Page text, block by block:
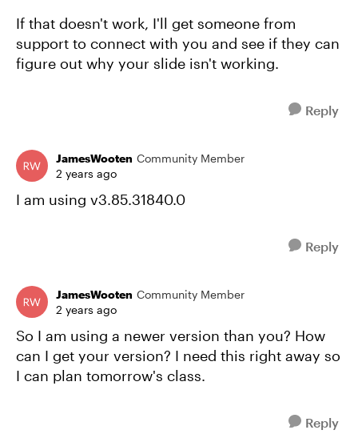
If that doesn't work, I'll get someone from
support to connect with you and see if they can
figure out why your slide isn't working.
Reply
JamesWooten Community Member
2 years ago
I am using v3.85.31840.0
Reply
JamesWooten Community Member
2 years ago
So I am using a newer version than you? How
can I get your version? I need this right away so
I can plan tomorrow's class.
Reply